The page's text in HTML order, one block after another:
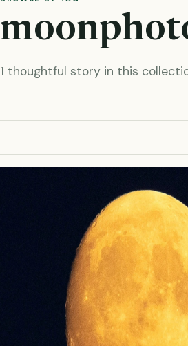
1 thoughtful story in this